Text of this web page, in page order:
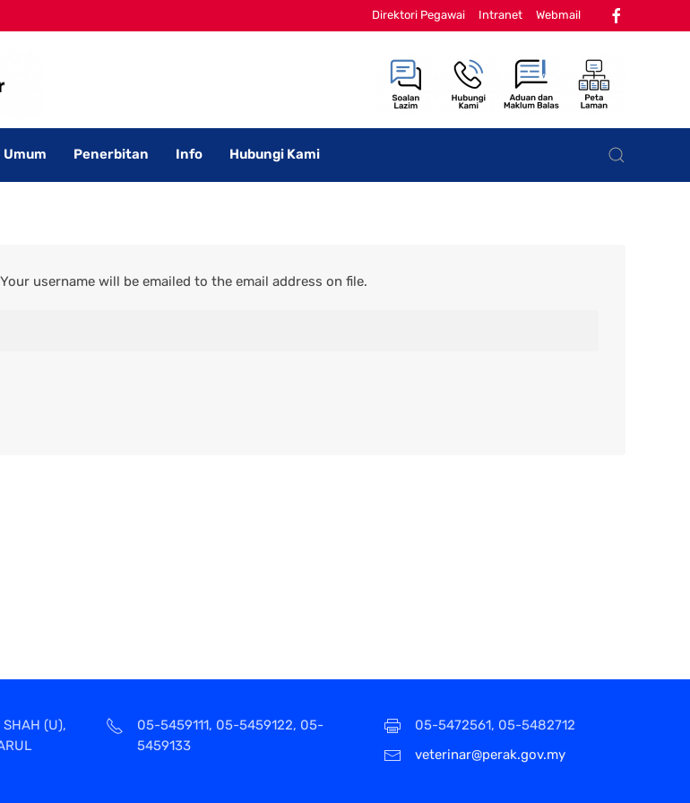
Direktori Pegawai Intranet Webmail
Umum Penerbitan Info Hubungi Kami
username will be emailed to the email address on file.
SHAH (U),
05-5459111, 05-5459122, 05-
5459133
05-5472561, 05-5482712
veterinar@perak.gov.my